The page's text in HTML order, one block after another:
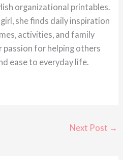
organizational printables.
she finds daily inspiration
activities, and family
for helping others
ease to everyday life.
Next Post →